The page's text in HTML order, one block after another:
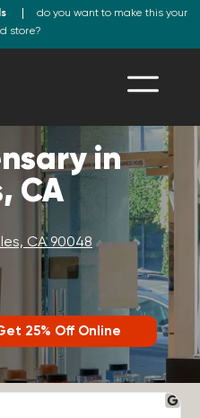
do you want to make this your
store?
in
CA
CA 90048
25% Off Online